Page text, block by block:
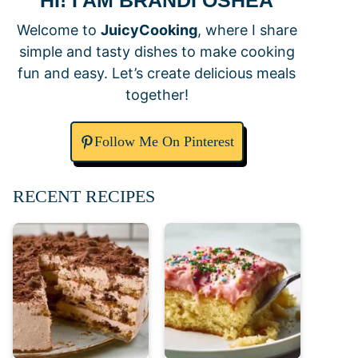
Welcome to JuicyCooking, where I share
simple and tasty dishes to make cooking
fun and easy. Let’s create delicious meals
together!
Follow Me On Pinterest
RECENT RECIPES